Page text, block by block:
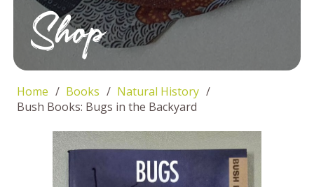
Shop
Home / Books / Natural History /
Bush Books: Bugs in the Backyard